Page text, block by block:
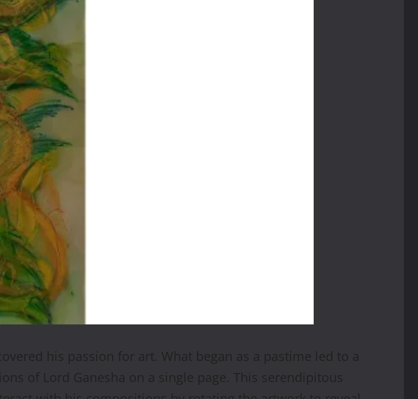
his passion for art. What began as a pastime led to a
of Lord Ganesha on a single page. This serendipitous